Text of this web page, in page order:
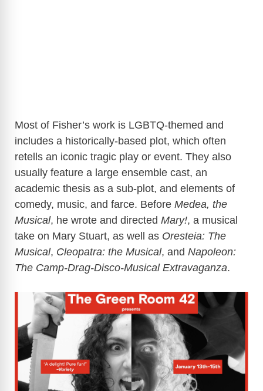
Most of Fisher’s work is LGBTQ-themed and
includes a historically-based plot, which often
retells an iconic tragic play or event. They also
usually feature a large ensemble cast, an
academic thesis as a sub-plot, and elements of
comedy, music, and farce. Before Medea, the
Musical, he wrote and directed Mary!, a musical
take on Mary Stuart, as well as Oresteia: The
Musical, Cleopatra: the Musical, and Napoleon:
The Camp-Drag-Disco-Musical Extravaganza.